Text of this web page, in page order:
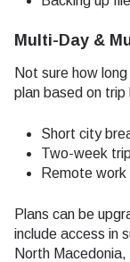
Multi-Day &
Not sure how
plan based on trip
Short city
Two-week
Remote
Plans can be
include access in
North